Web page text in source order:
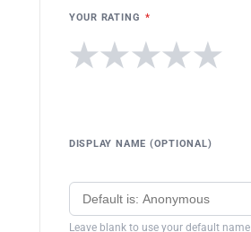
YOUR RATING *
★
★
★
★
★
DISPLAY NAME (OPTIONAL)
Leave blank to use your default name